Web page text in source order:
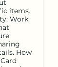
items.
Work
How